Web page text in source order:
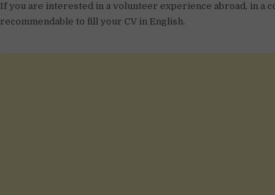
If you are interested in a volunteer experience abroad, in a
recommendable to fill your CV in English.